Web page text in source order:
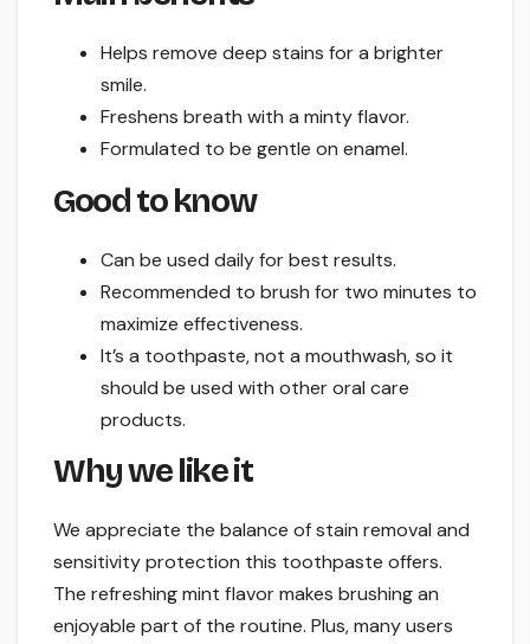
Helps remove deep stains for a brighter
smile.
Freshens breath with a minty flavor.
Formulated to be gentle on enamel.
Good to know
Can be used daily for best results.
Recommended to brush for two minutes to
maximize effectiveness.
It’s a toothpaste, not a mouthwash, so it
should be used with other oral care
products.
Why we like it
We appreciate the balance of stain removal and
sensitivity protection this toothpaste offers.
The refreshing mint flavor makes brushing an
enjoyable part of the routine. Plus, many users